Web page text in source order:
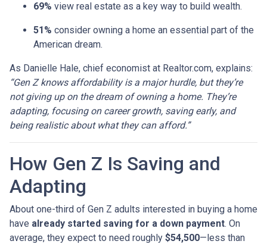
69% view real estate as a key way to build wealth.
51% consider owning a home an essential part of the
American dream.
As Danielle Hale, chief economist at Realtor.com, explains:
“Gen Z knows affordability is a major hurdle, but they’re
not giving up on the dream of owning a home. They’re
adapting, focusing on career growth, saving early, and
being realistic about what they can afford.”
How Gen Z Is Saving and
Adapting
About one-third of Gen Z adults interested in buying a home
have already started saving for a down payment. On
average, they expect to need roughly $54,500—less than